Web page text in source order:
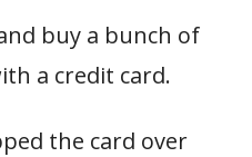
buy a bunch of
a credit card.
the card over